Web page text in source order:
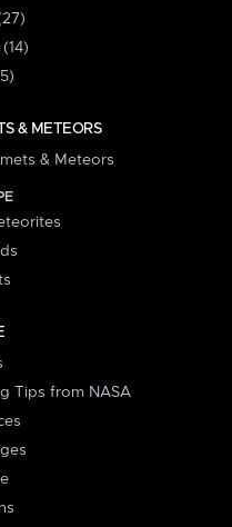
& METEORS
& Meteors
Tips from NASA